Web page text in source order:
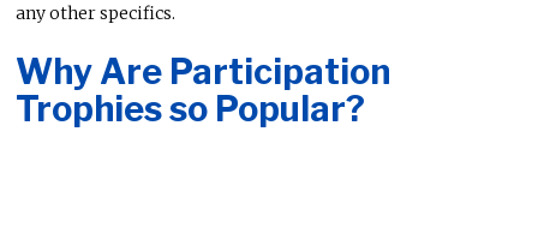
any other specifics.
Why Are Participation
Trophies so Popular?